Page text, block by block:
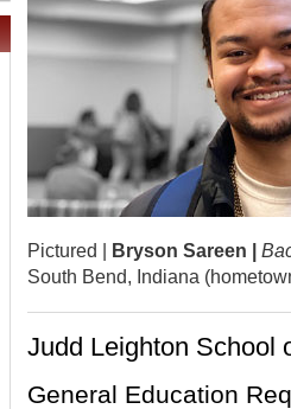
Pictured | Bryson Sareen |
South Bend, Indiana
Judd Leighton School
General Education